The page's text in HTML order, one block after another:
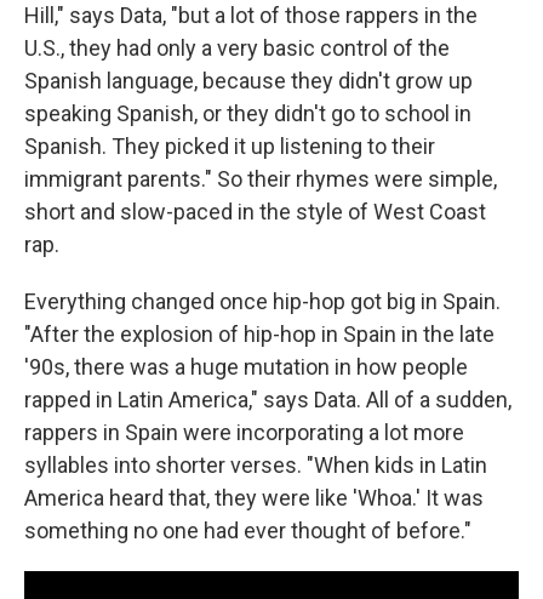
Hill," says Data, "but a lot of those rappers in the
U.S., they had only a very basic control of the
Spanish language, because they didn't grow up
speaking Spanish, or they didn't go to school in
Spanish. They picked it up listening to their
immigrant parents." So their rhymes were simple,
short and slow-paced in the style of West Coast
rap.
Everything changed once hip-hop got big in Spain.
"After the explosion of hip-hop in Spain in the late
'90s, there was a huge mutation in how people
rapped in Latin America," says Data. All of a sudden,
rappers in Spain were incorporating a lot more
syllables into shorter verses. "When kids in Latin
America heard that, they were like 'Whoa.' It was
something no one had ever thought of before."